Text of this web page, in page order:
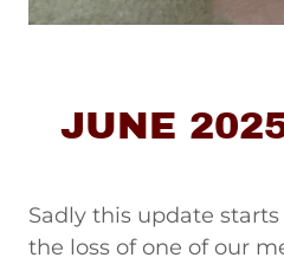
JUNE
Sadly this update
the loss of one of our